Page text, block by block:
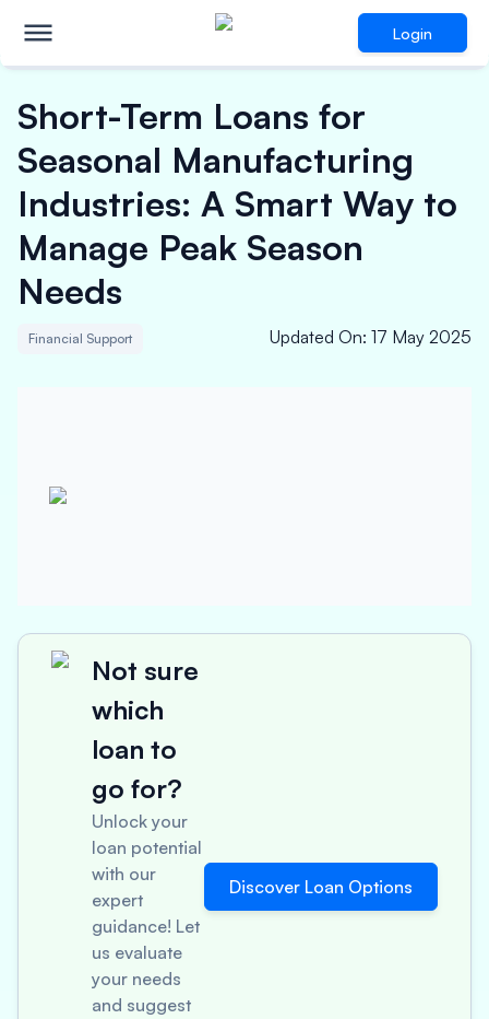
Login
Short-Term Loans for
Seasonal Manufacturing
Industries: A Smart Way to
Manage Peak Season
Needs
Financial Support Updated On: 17 May 2025
Not sure
which
loan to
go for?
Unlock your
loan potential
with our
expert
guidance! Let
us evaluate
your needs
and suggest
Discover Loan Options